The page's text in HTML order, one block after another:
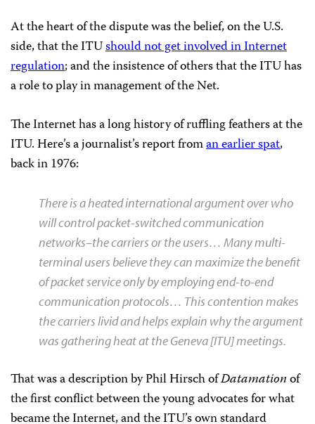
At the heart of the dispute was the belief, on the U.S.
side, that the ITUshould not get involved in Internet
regulation; and the insistence of others that the ITU has
a role to play in management of the Net.
The Internet has a long history of ruffling feathers at the
ITU. Here’s a journalist’s report froman earlier spat,
back in 1976:
There is a heated international argument over who
will control packet-switched communication
networks–the carriers or the users… Many multi-
terminal users believe they can maximize the benefit
of packet service only by employing end-to-end
communication protocols… This contention makes
the carriers livid and helps explain why the argument
was gathering heat at the Geneva [ITU] meetings.
That was a description by Phil Hirsch ofDatamationof
the first conflict between the young advocates for what
became the Internet, and the ITU’s own standard